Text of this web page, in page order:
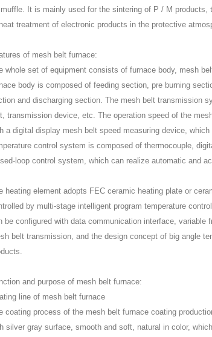
muffle. It is mainly used for the sintering of P / M products,
treatment of electronic products in the protective
of mesh belt furnace:
whole set of equipment consists of furnace body, mesh
body is composed of feeding section, pre burning
and discharging section. The mesh belt transmission
transmission device, etc. The operation speed of the
a digital display mesh belt speed measuring device,
control system is composed of thermocouple,
loop control system, which can realize automatic and
heating element adopts FEC ceramic heating plate or
by multi-stage intelligent program temperature
be configured with data communication interface, variable
belt transmission, and the design concept of big angle
and purpose of mesh belt furnace:
line of mesh belt furnace
coating process of the mesh belt furnace coating
silver gray surface, smooth and soft, natural in color,